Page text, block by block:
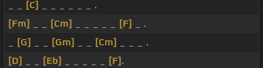
[C]
_ _ _ _ _ _ .
[Fm]
[Cm] [F]
_ .
[G] [Gm] [Cm]
_ _ _ .
[D]
[Eb] [F] .